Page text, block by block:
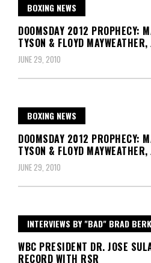
BOXING NEWS
DOOMSDAY 2012 PROPHECY:
TYSON & FLOYD MAYWEATHER,
JUNE 29, 2010
BOXING NEWS
DOOMSDAY 2012 PROPHECY:
TYSON & FLOYD MAYWEATHER,
JUNE 29, 2010
INTERVIEWS BY "BAD" BRAD
WBC PRESIDENT DR. JOSE
RECORD WITH RSR